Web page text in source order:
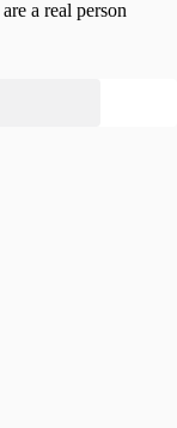
a real person